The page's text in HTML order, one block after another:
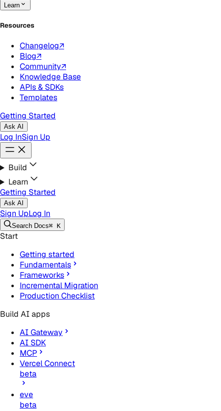
Learn
Resources
Changelog↗
Blog↗
Community↗
Knowledge Base
APIs & SDKs
Templates
Getting Started
Ask AI
Log InSign Up
Build
Learn
Getting Started
Ask AI
Sign UpLog In
Search Docs⌘ K
Start
Getting started
Fundamentals
Frameworks
Incremental Migration
Production Checklist
Build AI apps
AI Gateway
AI SDK
MCP
Vercel Connect
beta
eve
beta